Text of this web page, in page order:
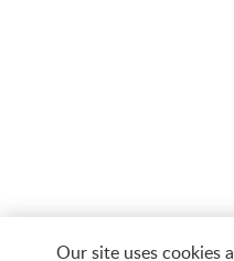
Our site uses cookies